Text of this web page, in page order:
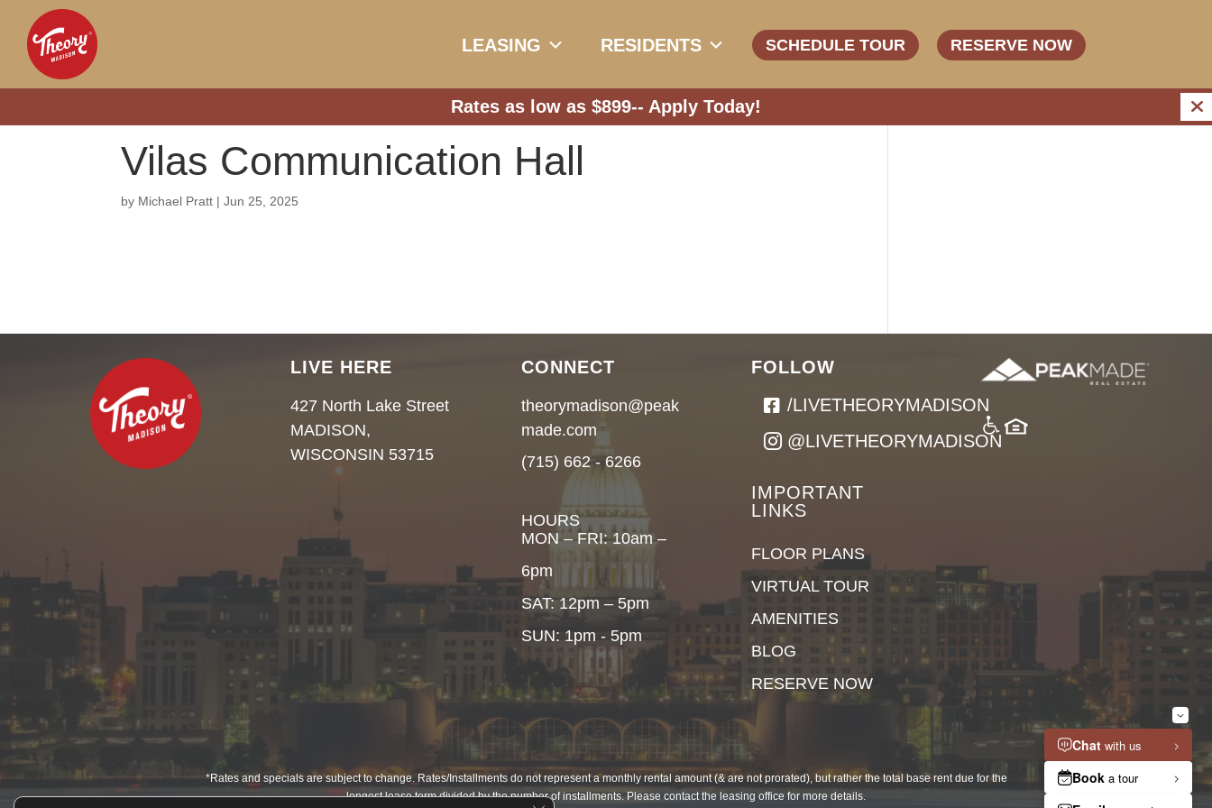
LEASING RESIDENTS SCHEDULE TOUR RESERVE NOW
Rates as low as $899-- Apply Today!
Vilas Communication Hall
by Michael Pratt |Jun 25, 2025
LIVE HERE
427 North Lake Street
MADISON,
WISCONSIN 53715
CONNECT
theorymadison@peak
made.com
(715) 662 - 6266
HOURS
MON – FRI: 10am –
6pm
SAT: 12pm – 5pm
SUN: 1pm - 5pm
FOLLOW
/LIVETHEORYMADISON
@LIVETHEORYMADISON
IMPORTANT
LINKS
FLOOR PLANS
VIRTUAL TOUR
AMENITIES
BLOG
RESERVE NOW
*Rates and specials are subject to change. Rates/Installments do not represent a monthly rental amount (& are not prorated), but rather the total base rent due for the
longest lease term divided by the number of installments. Please contact the leasing office for more details.